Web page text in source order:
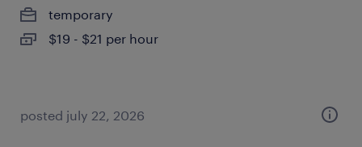
temporary
$19 - $21 per hour
posted july 22, 2026